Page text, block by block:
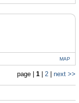
MAP
page |1 |2 |next >>